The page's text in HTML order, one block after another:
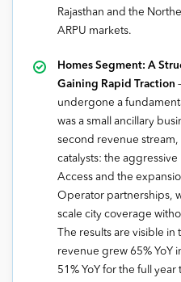
Rajasthan and the
ARPU markets.
Homes Segment: A
Gaining Rapid Traction
undergone a
was a small ancillary
second revenue
catalysts: the
Access and the
Operator partnerships,
scale city coverage
The results are visible
revenue grew 65% YoY
51% YoY for the full